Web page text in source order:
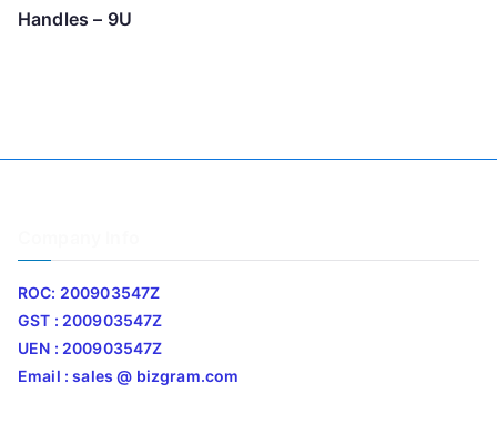
Handles – 9U
ROC: 200903547Z
GST : 200903547Z
UEN : 200903547Z
Email : sales @ bizgram.com